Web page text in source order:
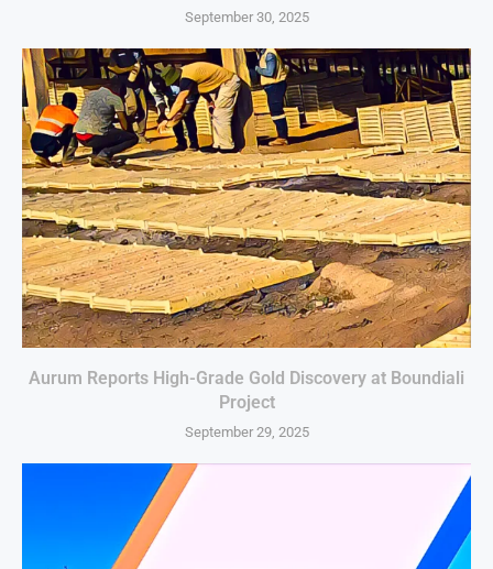
September 30, 2025
Aurum Reports High-Grade Gold Discovery at Boundiali
Project
September 29, 2025